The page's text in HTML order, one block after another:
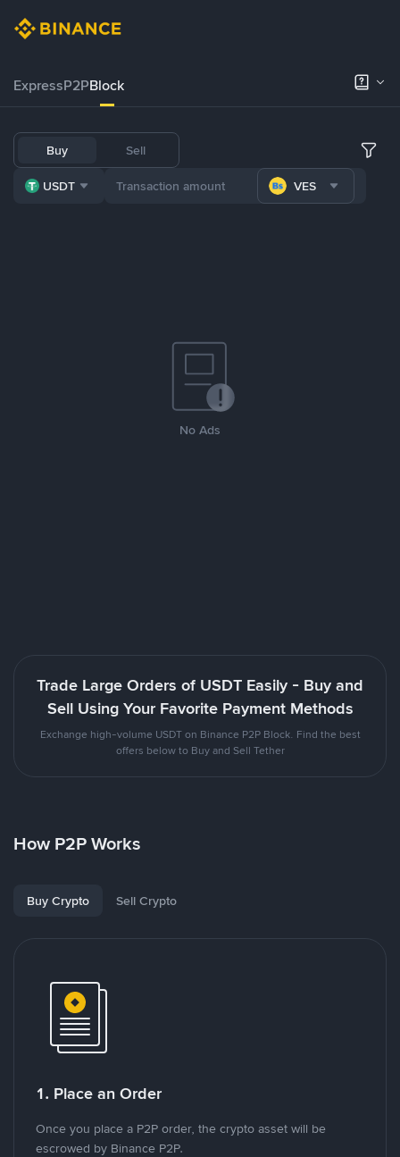
ExpressP2PBlock
Buy Sell
USDT VES
No Ads
Trade Large Orders of USDT Easily - Buy and
Sell Using Your Favorite Payment Methods
Exchange high-volume USDT on Binance P2P Block. Find the best
offers below to Buy and Sell Tether
How P2P Works
Buy Crypto Sell Crypto
1. Place an Order
Once you place a P2P order, the crypto asset will be
escrowed by Binance P2P.